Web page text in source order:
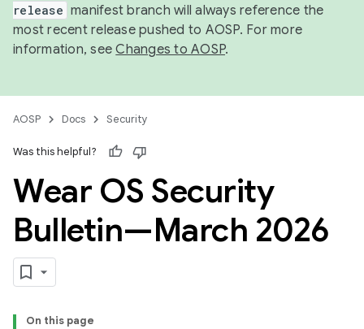
release manifest branch will always reference the
most recent release pushed to AOSP. For more
information, seeChanges to AOSP.
AOSP Docs Security
Was this helpful?
Wear OS Security
Bulletin—March 2026
On this page